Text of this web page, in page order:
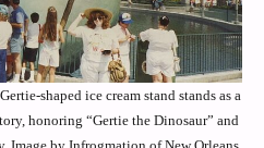
shaped ice cream stand stands as a
honoring “Gertie the Dinosaur” and